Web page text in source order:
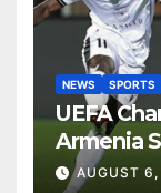
NEWS SPORTS
UEFA
Armenia
Over
AUGUST